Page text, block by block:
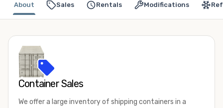
Sales Rentals Modifications
About
Container Sales
We offer a large inventory of shipping containers in a